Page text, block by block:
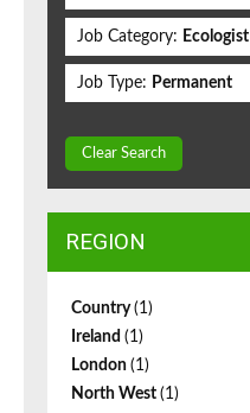
Job Category: Ecologist
Job Type: Permanent
Clear Search
REGION
Country(1)
Ireland (1)
London (1)
North West (1)